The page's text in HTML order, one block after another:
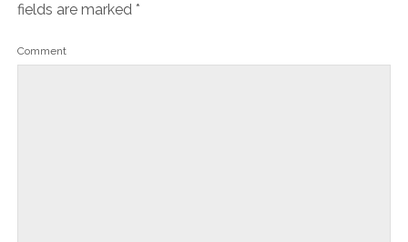
fields are marked *
Comment